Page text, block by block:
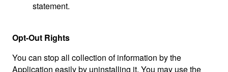
statement.
Opt-Out Rights
You can stop all collection of information by the
Application easily by uninstalling it. You may use the